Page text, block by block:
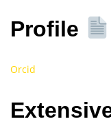
Profile
Orcid